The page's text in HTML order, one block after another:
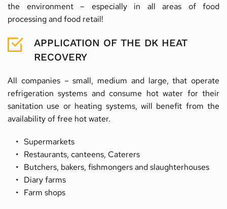
the environment – especially in all areas of food
processing and food retail!
APPLICATION OF THE DK HEAT
RECOVERY
All companies – small, medium and large, that operate
refrigeration systems and consume hot water for their
sanitation use or heating systems, will benefit from the
availability of free hot water.
Supermarkets
Restaurants, canteens, Caterers
Butchers, bakers, fishmongers and slaughterhouses
Diary farms
Farm shops